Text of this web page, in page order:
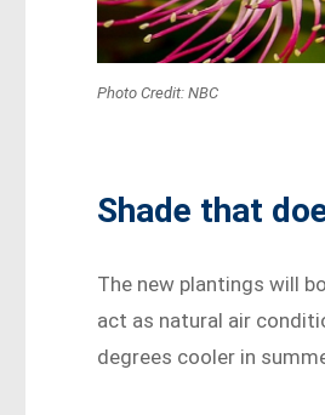
Photo Credit: NBC
Shade that
The new plantings will
act as natural air
degrees cooler in